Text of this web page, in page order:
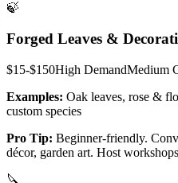
🍃
Forged Leaves &
$15-$150High DemandMedium
Examples: Oak leaves, rose &
custom species
Pro Tip: Beginner-friendly.
décor, garden art. Host
🔪